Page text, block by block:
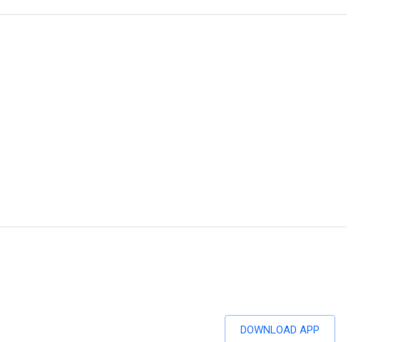
DOWNLOAD APP